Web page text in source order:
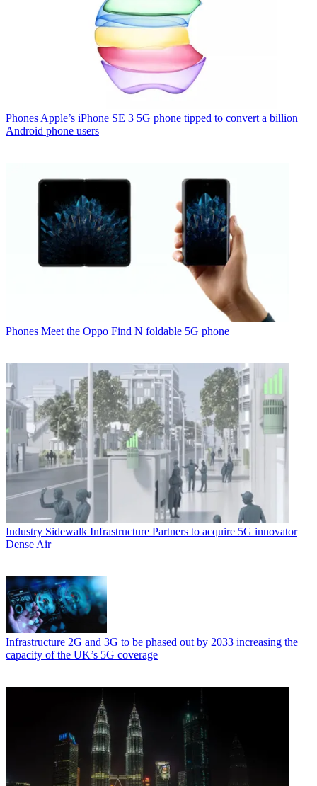
Phones Apple’s iPhone SE 3 5G phone tipped to convert a billion
Android phone users
Phones Meet the Oppo Find N foldable 5G phone
Industry Sidewalk Infrastructure Partners to acquire 5G innovator
Dense Air
Infrastructure 2G and 3G to be phased out by 2033 increasing the
capacity of the UK’s 5G coverage